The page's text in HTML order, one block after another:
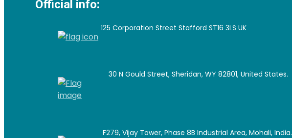
Official info:
125 Corporation Street Stafford ST16 3LS UK
30 N Gould Street, Sheridan, WY 82801, United States.
F279, Vijay Tower, Phase 8B Industrial Area, Mohali, India.